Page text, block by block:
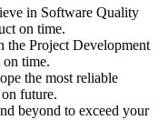
in Software Quality
on time.
Project Development
time.
the most reliable
future.
beyond to exceed your